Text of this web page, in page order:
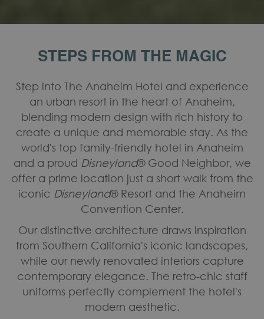
STEPS FROM THE MAGIC
Step into The Anaheim Hotel and experience
an urban resort in the heart of Anaheim,
blending modern design with rich history to
create a unique and memorable stay. As the
world's top family-friendly hotel in Anaheim
and a proud Disneyland® Good Neighbor, we
offer a prime location just a short walk from the
iconic Disneyland® Resort and the Anaheim
Convention Center.
Our distinctive architecture draws inspiration
from Southern California's iconic landscapes,
while our newly renovated interiors capture
contemporary elegance. The retro-chic staff
uniforms perfectly complement the hotel's
modern aesthetic.